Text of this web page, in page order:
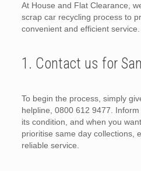
At House and Flat Clearance,
scrap car recycling process to
convenient and efficient service.
1. Contact us for
To begin the process, simply
helpline, 0800 612 9477.
its condition, and when you
prioritise same day collections,
reliable service.